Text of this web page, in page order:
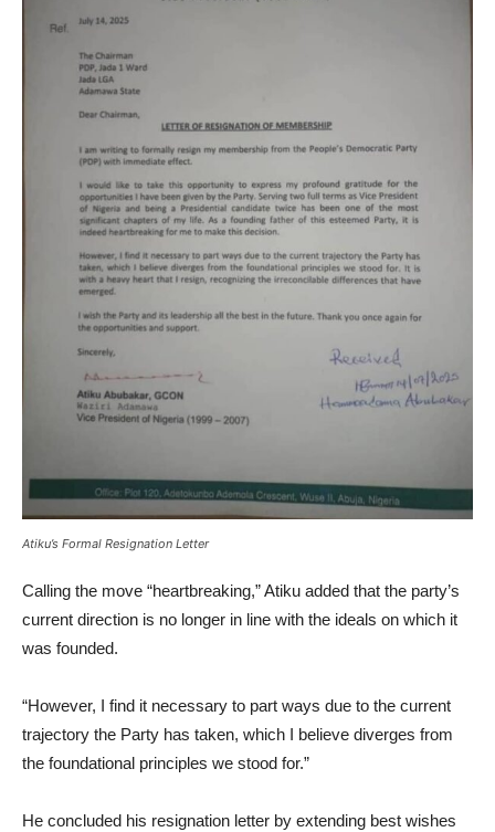
Atiku’s Formal Resignation Letter
Calling the move “heartbreaking,” Atiku added that the party’s
current direction is no longer in line with the ideals on which it
was founded.
“However, I find it necessary to part ways due to the current
trajectory the Party has taken, which I believe diverges from
the foundational principles we stood for.”
He concluded his resignation letter by extending best wishes